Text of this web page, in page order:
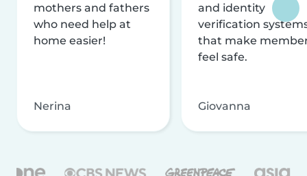
mothers and fathers
who need help at
home easier!
Nerina
and identity
verification
that make
feel safe.
Giovanna